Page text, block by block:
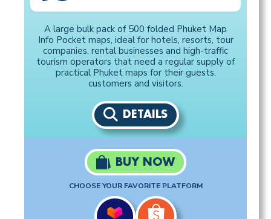
A large bulk pack of 500 folded Phuket Map
Info Pocket maps, ideal for hotels, resorts, tour
companies, rental businesses and high-traffic
tourism operators that need a regular supply of
practical Phuket maps for their guests,
customers and visitors.
DETAILS
BUY NOW
CHOOSE YOUR FAVORITE PLATFORM